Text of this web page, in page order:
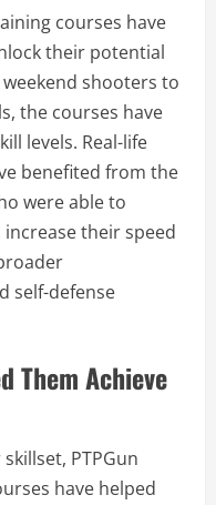
courses have
their potential
shooters to
the courses have
levels. Real-life
benefited from the
were able to
their speed
self-defense
Them Achieve
PTPGun
have helped